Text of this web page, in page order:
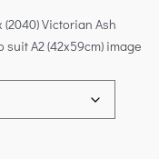
Victorian Ash
suit A2 (42x59cm) image